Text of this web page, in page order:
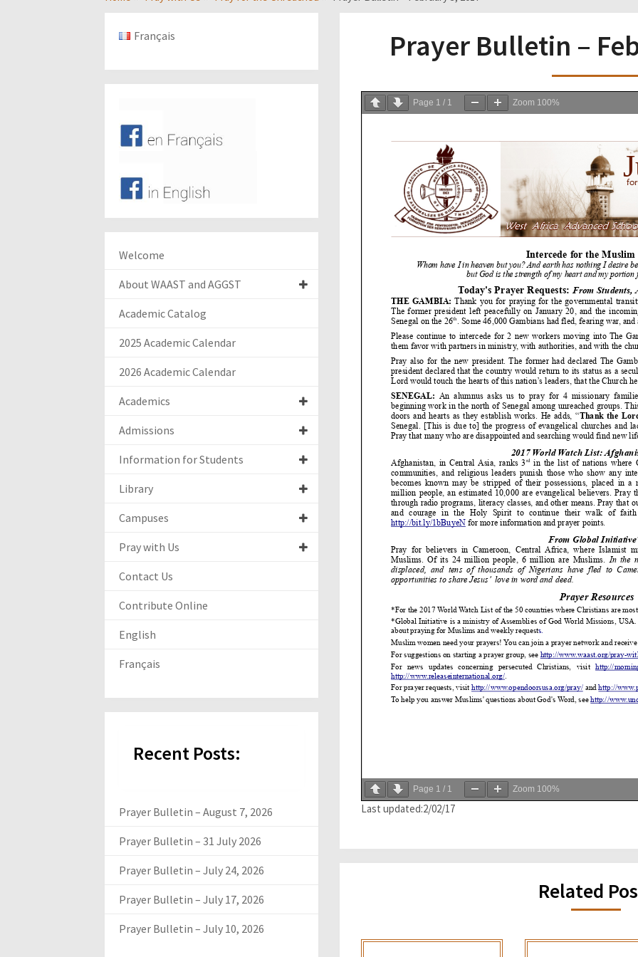
Prayer Bulletin –
Page 1 / 1 Zoom 100%
Page 1 / 1 Zoom 100%
Last updated:2/02/17
Related
Français
Welcome
About WAAST and AGGST
Academic Catalog
2025 Academic Calendar
2026 Academic Calendar
Academics
Admissions
Information for Students
Library
Campuses
Pray with Us
Contact Us
Contribute Online
English
Français
Recent Posts:
Prayer Bulletin – August 7, 2026
Prayer Bulletin – 31 July 2026
Prayer Bulletin – July 24, 2026
Prayer Bulletin – July 17, 2026
Prayer Bulletin – July 10, 2026